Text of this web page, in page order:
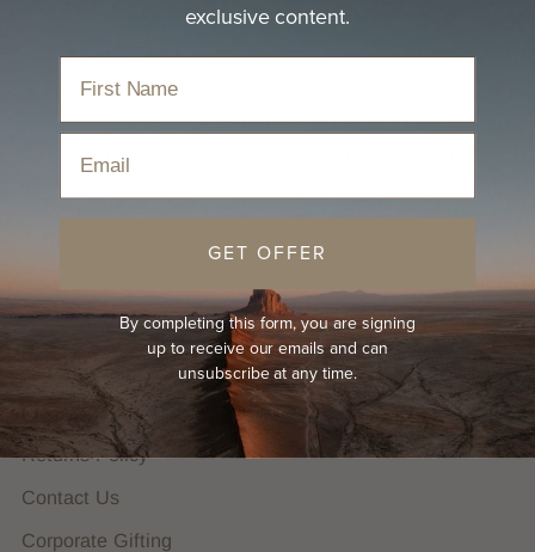
We are proudly B Corp Certified. We plant trees for
FAQs
Hat Guides
Shipping Policy
Returns Policy
Contact Us
Corporate Gifting
exclusive content.
GET OFFER
By completing this form, you are signing
up to receive our emails and can
unsubscribe at any time.